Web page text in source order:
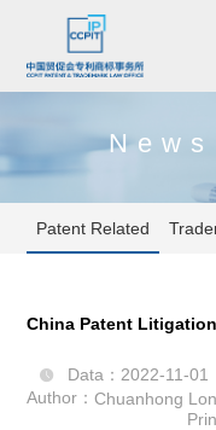
Patent Related
China Patent Litigation
 Data：2022-11-01
Author：Chuanhong